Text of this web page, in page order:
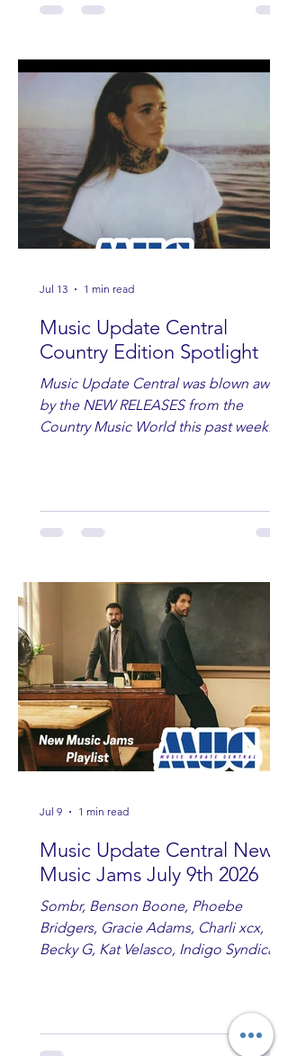
Music Update Central
Country Edition Spotlight
Music Update Central was blown away
by the NEW RELEASES from the
Country Music World this past week.
Andrew Moore & Hooch, Zoe Jean
Fowler, Bri Fletcher, Lee Brice, Lauren
Ashton and Tucker Wetmore. While
you are sippin', beachin', chillin'
country fans add these to your playlist!
Jul 13 1 min read
Music Update Central New
Music Jams July 9th 2026
Sombr, Benson Boone, Phoebe
Bridgers, Gracie Adams, Charli xcx,
Becky G, Kat Velasco, Indigo Syndicate,
Moore & Hooch ft. John Daly and Dan
Tyminski, Muse, Ellie Goulding, The
Jul 9 1 min read